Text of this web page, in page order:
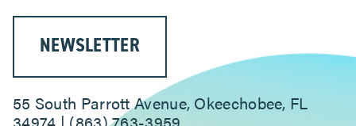
NEWSLETTER
55 South Parrott Avenue, Okeechobee, FL